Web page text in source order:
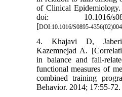
of Clinical
doi: 10.1016/s0895-
[DOI:10.1016/S0895-
4. Khajavi D,
Kazemnejad A.
in balance and fall-
functional measures of
combined training
Behavior. 2014; 17:55-72.